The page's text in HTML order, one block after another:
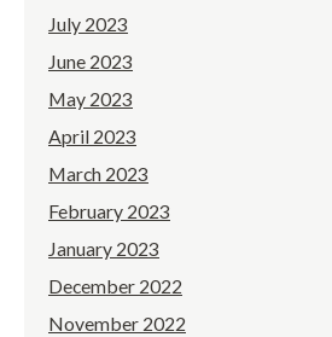
July 2023
June 2023
May 2023
April 2023
March 2023
February 2023
January 2023
December 2022
November 2022